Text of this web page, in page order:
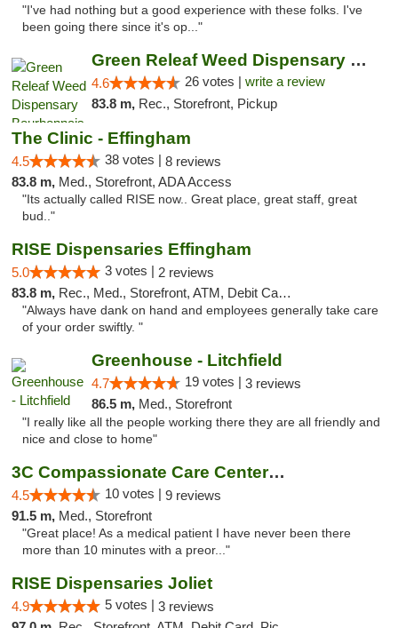
"I've had nothing but a good experience with these folks. I've
been going there since it's op..."
Green Releaf Weed Dispensary Bourbonnais
4.6 26 votes | write a review
83.8 m, Rec., Storefront, Pickup
The Clinic - Effingham
4.5 38 votes | 8 reviews
83.8 m, Med., Storefront, ADA Access
"Its actually called RISE now.. Great place, great staff, great
bud.."
RISE Dispensaries Effingham
5.0 3 votes | 2 reviews
83.8 m, Rec., Med., Storefront, ATM, Debit Card, Delivery, Pickup
"Always have dank on hand and employees generally take care
of your order swiftly. "
Greenhouse - Litchfield
4.7 19 votes | 3 reviews
86.5 m, Med., Storefront
"I really like all the people working there they are all friendly and
nice and close to home"
3C Compassionate Care Centers - Joliet
4.5 10 votes | 9 reviews
91.5 m, Med., Storefront
"Great place! As a medical patient I have never been there
more than 10 minutes with a preor..."
RISE Dispensaries Joliet
4.9 5 votes | 3 reviews